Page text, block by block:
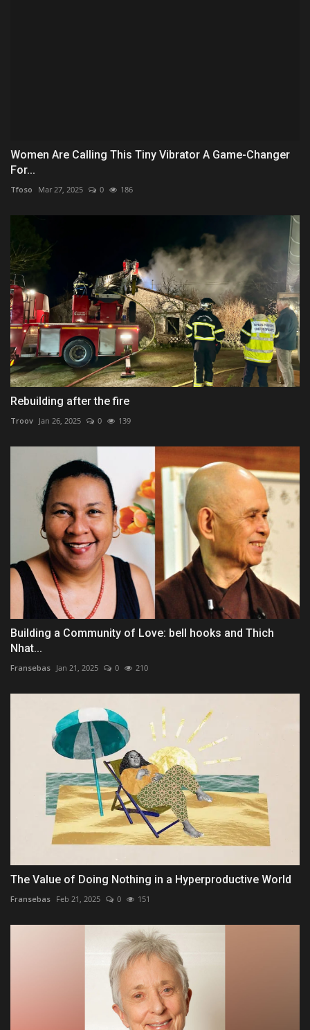
Women Are Calling This Tiny Vibrator A Game-Changer
For...
Tfoso Mar 27, 2025 0 186
Rebuilding after the fire
Troov Jan 26, 2025 0 139
Building a Community of Love: bell hooks and Thich
Nhat...
Fransebas Jan 21, 2025 0 210
The Value of Doing Nothing in a Hyperproductive World
Fransebas Feb 21, 2025 0 151